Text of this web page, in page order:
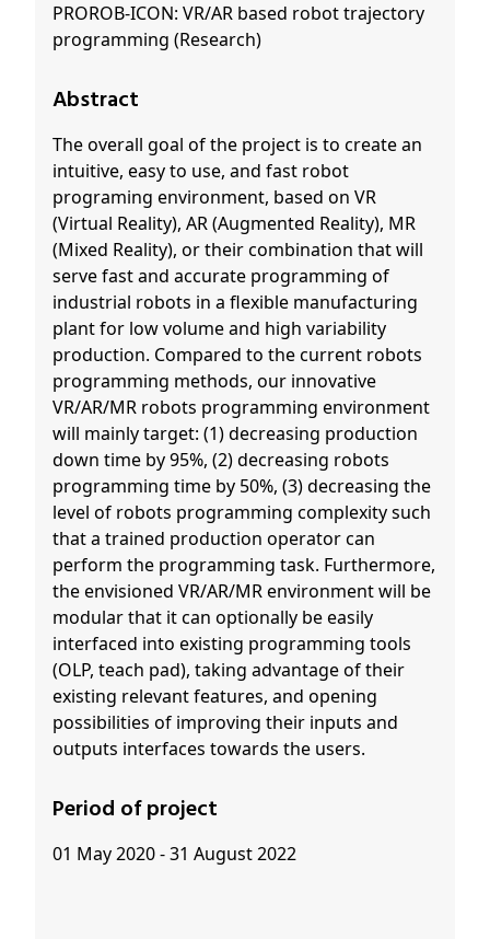
PROROB-ICON: VR/AR based robot trajectory
programming (Research)
Abstract
The overall goal of the project is to create an
intuitive, easy to use, and fast robot
programing environment, based on VR
(Virtual Reality), AR (Augmented Reality), MR
(Mixed Reality), or their combination that will
serve fast and accurate programming of
industrial robots in a flexible manufacturing
plant for low volume and high variability
production. Compared to the current robots
programming methods, our innovative
VR/AR/MR robots programming environment
will mainly target: (1) decreasing production
down time by 95%, (2) decreasing robots
programming time by 50%, (3) decreasing the
level of robots programming complexity such
that a trained production operator can
perform the programming task. Furthermore,
the envisioned VR/AR/MR environment will be
modular that it can optionally be easily
interfaced into existing programming tools
(OLP, teach pad), taking advantage of their
existing relevant features, and opening
possibilities of improving their inputs and
outputs interfaces towards the users.
Period of project
01 May 2020 - 31 August 2022